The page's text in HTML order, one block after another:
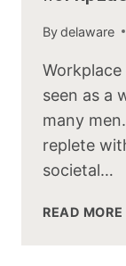
Bydelaware
seen as a
many
replete
societal…
READ MORE